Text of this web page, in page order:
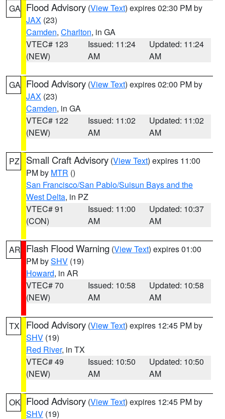
GA Flood Advisory (View Text) expires 02:30 PM by
JAX (23)
Camden, Charlton, in GA
VTEC# 123
(NEW)
Issued: 11:24
AM
Updated: 11:24
AM
GA Flood Advisory (View Text) expires 02:00 PM by
JAX (23)
Camden, in GA
VTEC# 122
(NEW)
Issued: 11:02
AM
Updated: 11:02
AM
PZ Small Craft Advisory (View Text) expires 11:00
PM by MTR ()
San Francisco/San Pablo/Suisun Bays and the
West Delta, in PZ
VTEC# 91
(CON)
Issued: 11:00
AM
Updated: 10:37
AM
AR Flash Flood Warning (View Text) expires 01:00
PM bySHV (19)
Howard, in AR
VTEC# 70
(NEW)
Issued: 10:58
AM
Updated: 10:58
AM
TX Flood Advisory (View Text) expires 12:45 PM by
SHV (19)
Red River, in TX
VTEC# 49
(NEW)
Issued: 10:50
AM
Updated: 10:50
AM
OK Flood Advisory (View Text) expires 12:45 PM by
SHV (19)